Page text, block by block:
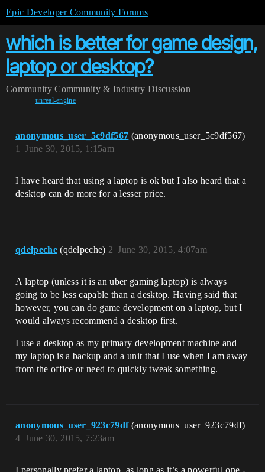
Epic Developer Community Forums
which is better for game design,
laptop or desktop?
Community Community & Industry Discussion
unreal-engine
anonymous_user_5c9df567 (anonymous_user_5c9df567)
June 30, 2015, 1:15am
1
I have heard that using a laptop is ok but I also heard that a
desktop can do more for a lesser price.
qdelpeche (qdelpeche) June 30, 2015, 4:07am
2
A laptop (unless it is an uber gaming laptop) is always
going to be less capable than a desktop. Having said that
however, you can do game development on a laptop, but I
would always recommend a desktop first.
I use a desktop as my primary development machine and
my laptop is a backup and a unit that I use when I am away
from the office or need to quickly tweak something.
anonymous_user_923c79df (anonymous_user_923c79df)
June 30, 2015, 7:23am
4
I personally prefer a laptop, as long as it’s a powerful one -